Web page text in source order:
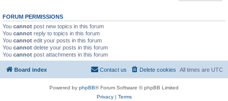
FORUM PERMISSIONS
You cannot post new topics in this forum
You cannot reply to topics in this forum
You cannot edit your posts in this forum
You cannot delete your posts in this forum
You cannot post attachments in this forum
Board index All times are UTC
Delete cookies
Contact us
Powered by phpBB® Forum Software © phpBB Limited
Privacy| Terms